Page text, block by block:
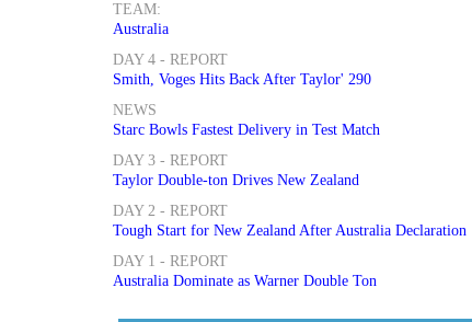
TEAM:
Australia
DAY 4 - REPORT
Smith, Voges Hits Back After Taylor' 290
NEWS
Starc Bowls Fastest Delivery in Test Match
DAY 3 - REPORT
Taylor Double-ton Drives New Zealand
DAY 2 - REPORT
Tough Start for New Zealand After Australia Declaration
DAY 1 - REPORT
Australia Dominate as Warner Double Ton